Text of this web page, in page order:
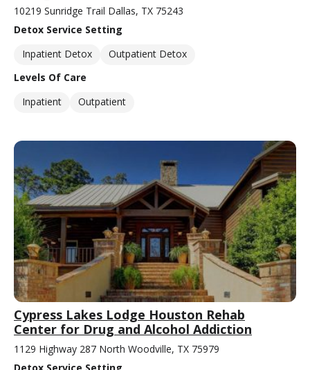
10219 Sunridge Trail Dallas, TX 75243
Detox Service Setting
Inpatient Detox
Outpatient Detox
Levels Of Care
Inpatient
Outpatient
Cypress Lakes Lodge Houston Rehab
Center for Drug and Alcohol Addiction
1129 Highway 287 North Woodville, TX 75979
Detox Service Setting